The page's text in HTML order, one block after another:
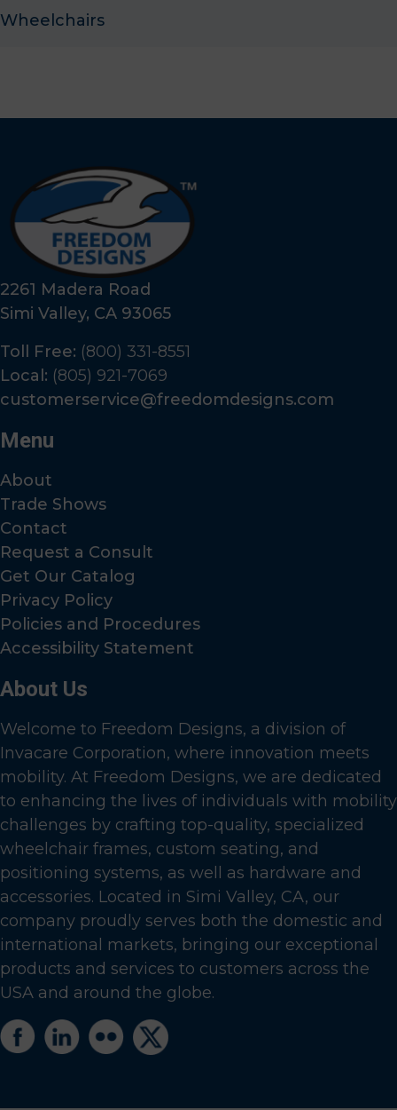
Wheelchairs
2261 Madera Road
Simi Valley, CA 93065
Toll Free: (800) 331-8551
Local: (805) 921-7069
customerservice@freedomdesigns.com
Menu
About
Trade Shows
Contact
Request a Consult
Get Our Catalog
Privacy Policy
Policies and Procedures
Accessibility Statement
About Us
Welcome to Freedom Designs, a division of
Invacare Corporation, where innovation meets
mobility. At Freedom Designs, we are dedicated
to enhancing the lives of individuals with mobility
challenges by crafting top-quality, specialized
wheelchair frames, custom seating, and
positioning systems, as well as hardware and
accessories. Located in Simi Valley, CA, our
company proudly serves both the domestic and
international markets, bringing our exceptional
products and services to customers across the
USA and around the globe.